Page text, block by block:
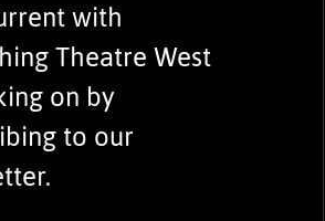
with
Theatre West
on by
to our